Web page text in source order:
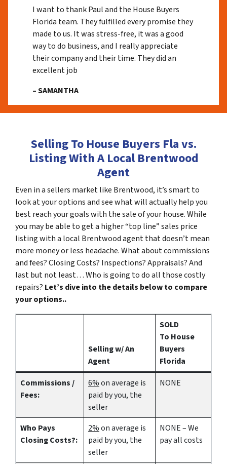
I want to thank Paul and the House Buyers
Florida team. They fulfilled every promise they
made to us. It was stress-free, it was a good
way to do business, and I really appreciate
their company and their time. They did an
excellent job
– SAMANTHA
Selling To House Buyers Fla vs.
Listing With A Local Brentwood
Agent
Even in a sellers market like Brentwood, it’s smart to
look at your options and see what will actually help you
best reach your goals with the sale of your house. While
you may be able to get a higher “top line” sales price
listing with a local Brentwood agent that doesn’t mean
more money or less headache. What about commissions
and fees? Closing Costs? Inspections? Appraisals? And
last but not least… Who is going to do all those costly
repairs? Let’s dive into the details below to compare
your options..
Selling w/ An
Agent
SOLD
To House
Buyers
Florida
Commissions /
Fees:
6%on average is
paid by you, the
seller
NONE
Who Pays
Closing Costs?:
2%on average is
paid by you, the
seller
NONE – We
pay all costs